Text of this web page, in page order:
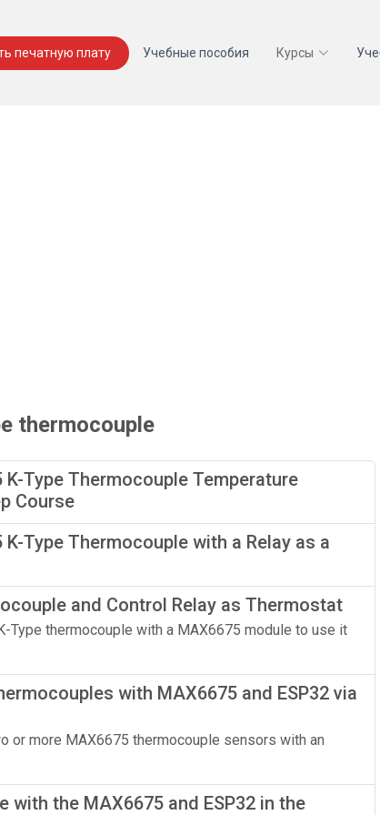
печатную плату Учебные пособия Курсы
thermocouple
Type Thermocouple Temperature
Course
Type Thermocouple with a Relay as a
and Control Relay as Thermostat
Type thermocouple with a MAX6675 module to use it
with MAX6675 and ESP32 via
or more MAX6675 thermocouple sensors with an
with the MAX6675 and ESP32 in the